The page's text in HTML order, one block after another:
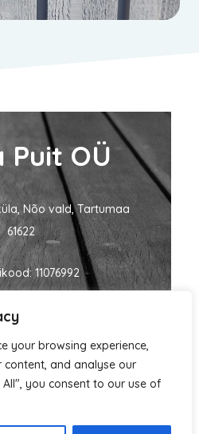
your browsing experience,
and analyse our
you consent to our use of
Puit OÜ
Nõo vald, Tartumaa
61622
11076992
EE101060635
+372 5455 1700